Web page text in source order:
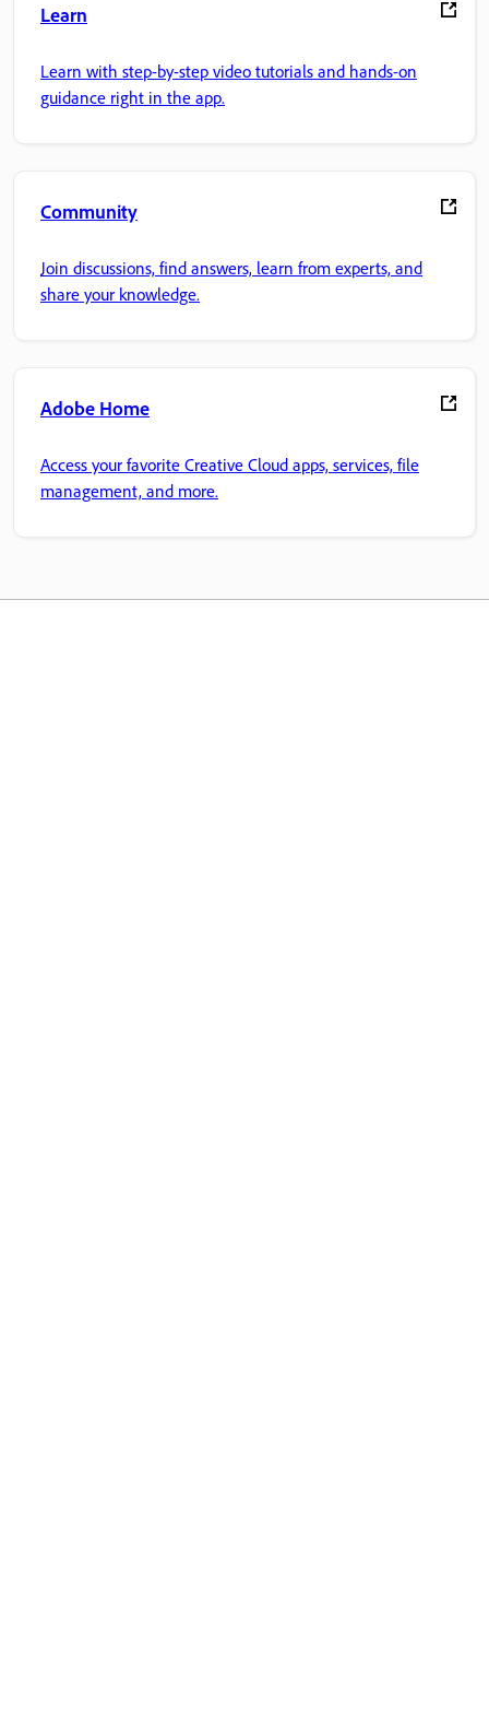
Learn
Learn with step-by-step video tutorials and hands-on
guidance right in the app.
Community
Join discussions, find answers, learn from experts, and
share your knowledge.
Adobe Home
Access your favorite Creative Cloud apps, services, file
management, and more.